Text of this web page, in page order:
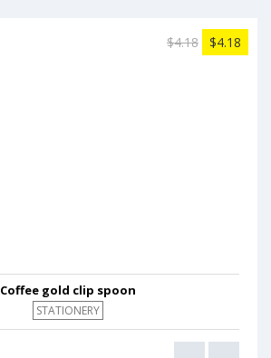
$4.18 $4.18
Coffee gold clip spoon
STATIONERY